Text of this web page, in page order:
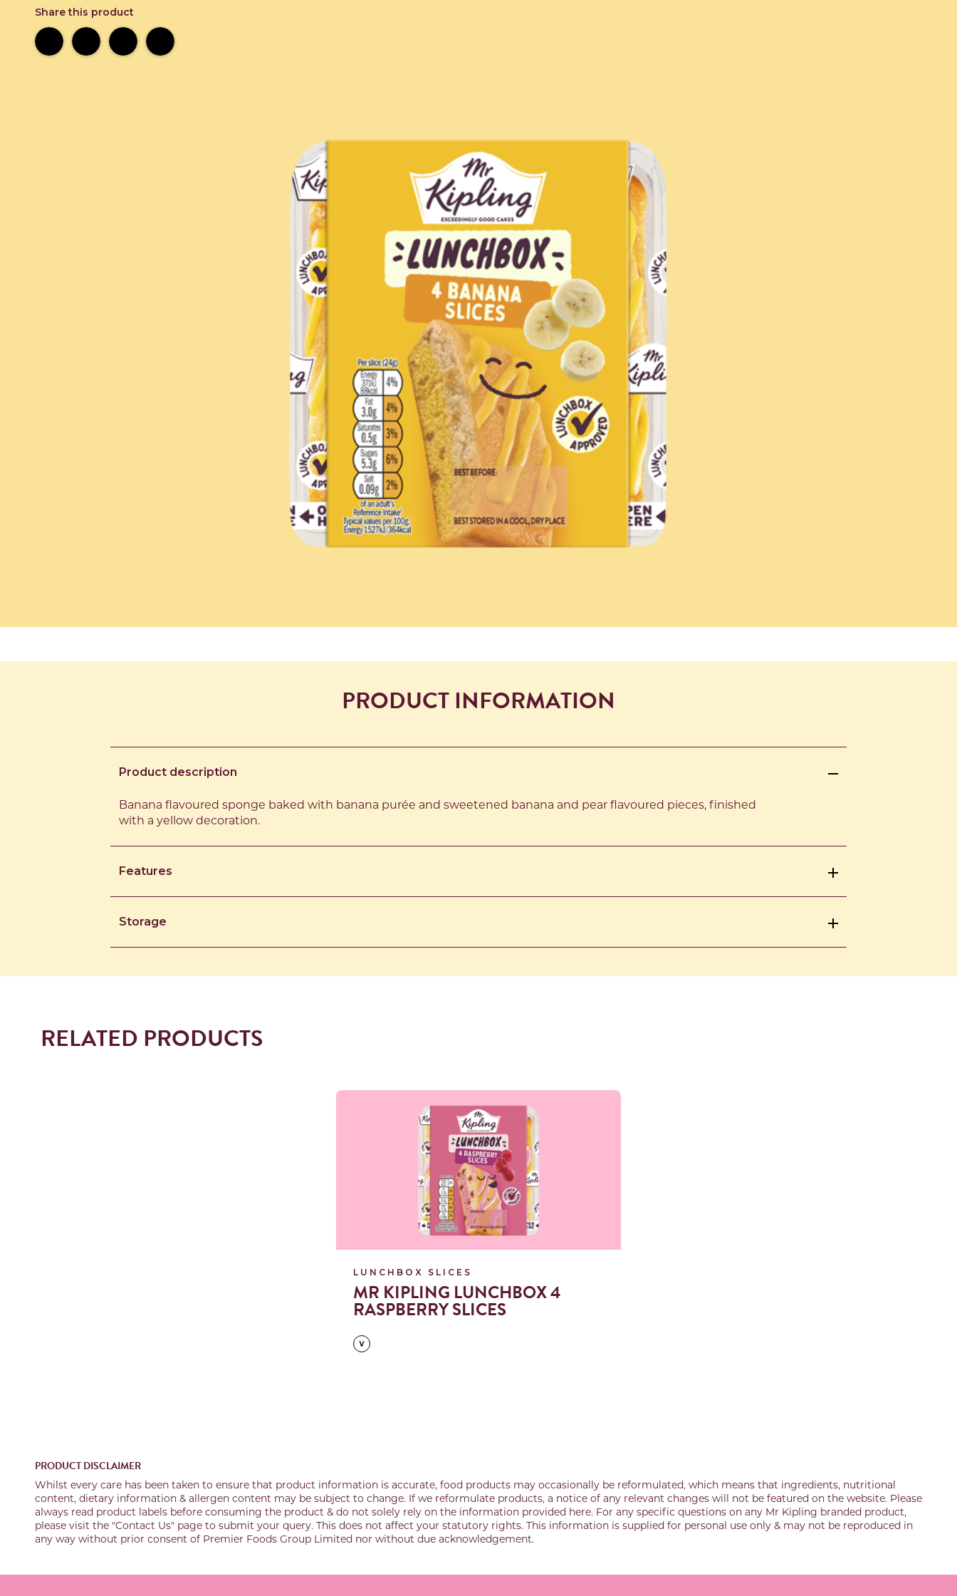
Share this product
PRODUCT INFORMATION
Product description
Banana flavoured sponge baked with banana purée and sweetened banana and pear flavoured pieces, finished
with a yellow decoration.
Features
Storage
RELATED PRODUCTS
Read more
LUNCHBOX SLICES
MR KIPLING LUNCHBOX 4
RASPBERRY SLICES
PRODUCT DISCLAIMER
Whilst every care has been taken to ensure that product information is accurate, food products may occasionally be reformulated, which means that ingredients, nutritional
content, dietary information & allergen content may be subject to change. If we reformulate products, a notice of any relevant changes will not be featured on the website. Please
always read product labels before consuming the product & do not solely rely on the information provided here. For any specific questions on any Mr Kipling branded product,
please visit the "Contact Us" page to submit your query. This does not affect your statutory rights. This information is supplied for personal use only & may not be reproduced in
any way without prior consent of Premier Foods Group Limited nor without due acknowledgement.